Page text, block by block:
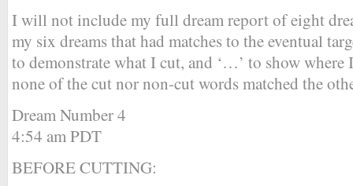
I will not include my full dream report of eight
my six dreams that had matches to the eventual
to demonstrate what I cut, and ‘…’ to show where
none of the cut nor non-cut words matched the
Dream Number 4
4:54 am PDT
BEFORE CUTTING: